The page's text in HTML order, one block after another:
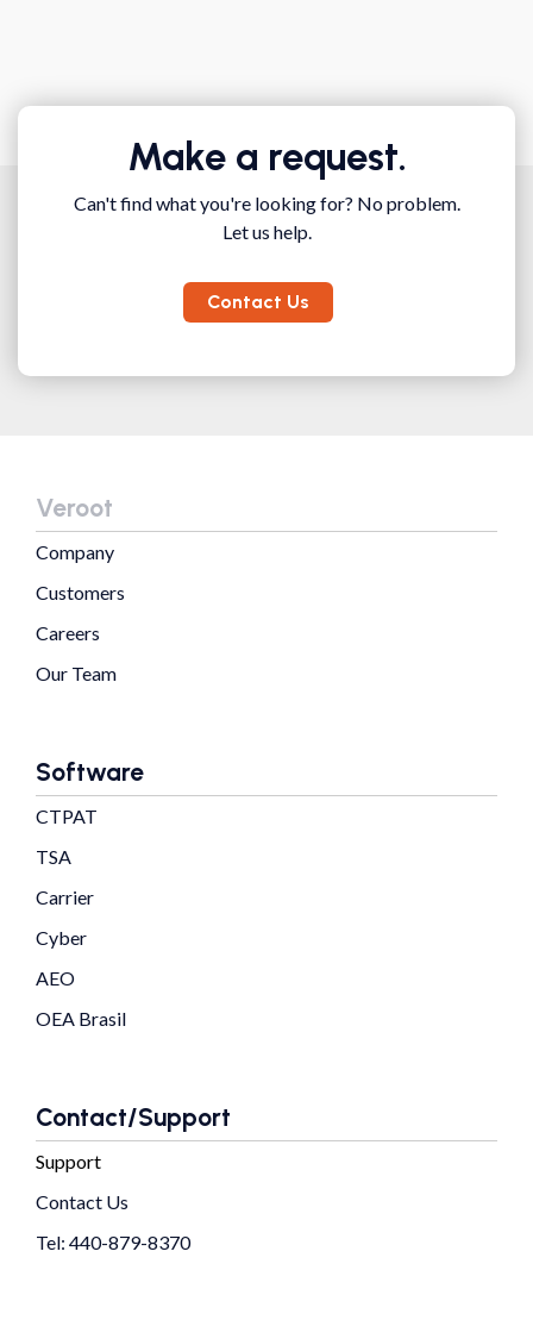
Make a request.
Can't find what you're looking for? No problem.
Let us help.
Contact Us
Veroot
Company
Customers
Careers
Our Team
Software
CTPAT
TSA
Carrier
Cyber
AEO
OEA Brasil
Contact/Support
Support
Contact Us
Tel: 440-879-8370